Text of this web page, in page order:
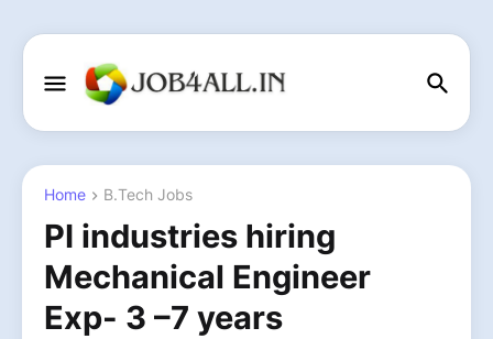
Home B.Tech Jobs
PI industries hiring
Mechanical Engineer
Exp- 3 –7 years